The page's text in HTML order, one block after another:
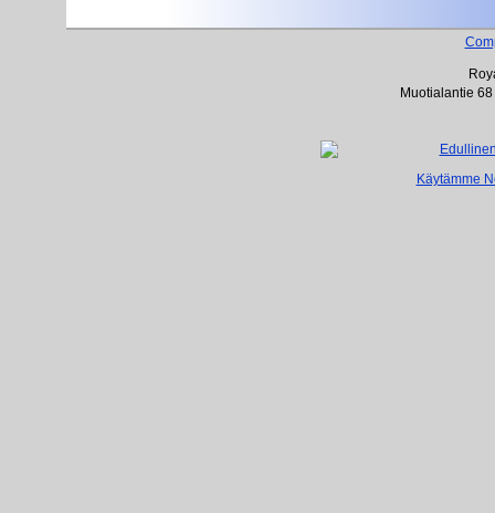
Muotialantie
Käytämme